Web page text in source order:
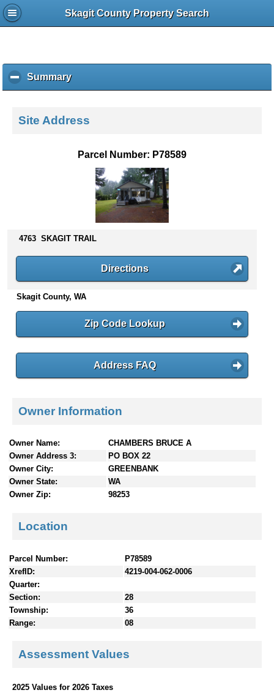
Skagit County Property Search
Summaryc
l
k
s
n
t
e
Site Address
Parcel Number: P78589
4763 SKAGIT TRAIL
Directions
Skagit County, WA
Zip Code Lookup
Address FAQ
Owner Information
Owner Name:
CHAMBERS BRUCE A
Owner Address 3:
PO BOX 22
Owner City:
GREENBANK
Owner State:
WA
Owner Zip:
98253
Location
Parcel Number:
P78589
XrefID:
4219-004-062-0006
Quarter:
Section:
28
Township:
36
Range:
08
Assessment Values
2025 Values for 2026 Taxes